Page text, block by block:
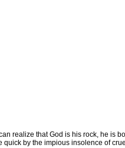
realize that God is his rock, he is
quick by the impious insolence of